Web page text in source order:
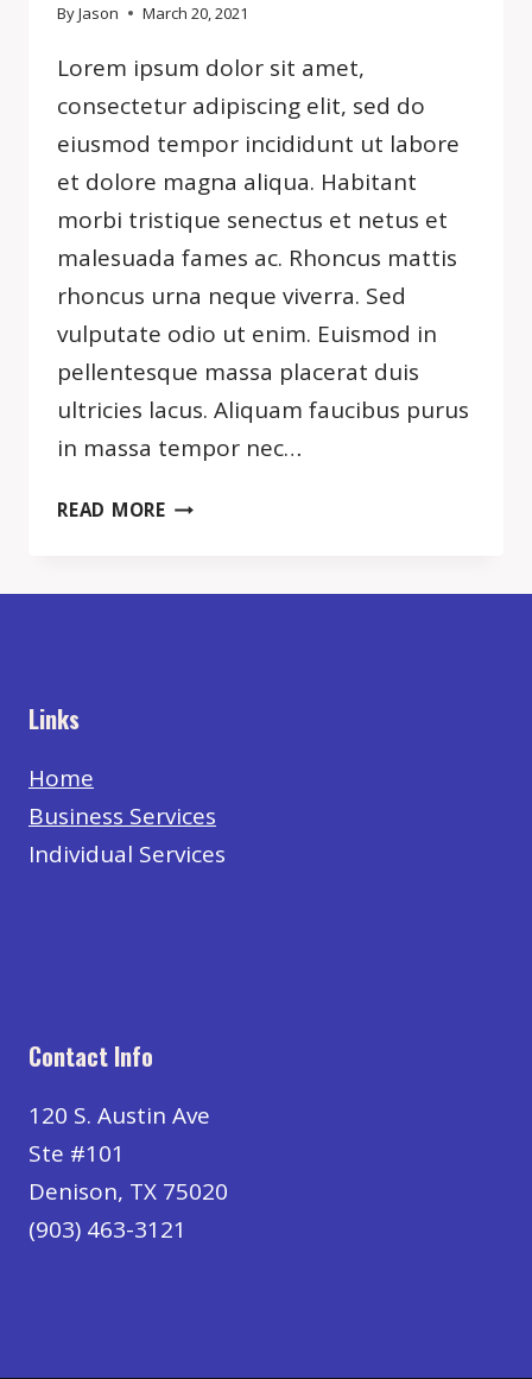
ByJason March 20, 2021
Lorem ipsum dolor sit amet,
consectetur adipiscing elit, sed do
eiusmod tempor incididunt ut labore
et dolore magna aliqua. Habitant
morbi tristique senectus et netus et
malesuada fames ac. Rhoncus mattis
rhoncus urna neque viverra. Sed
vulputate odio ut enim. Euismod in
pellentesque massa placerat duis
ultricies lacus. Aliquam faucibus purus
in massa tempor nec…
READ MORENOTHING
UNLESS
Links
Home
Business Services
Individual Services
Contact Info
120 S. Austin Ave
Ste #101
Denison, TX 75020
(903) 463-3121